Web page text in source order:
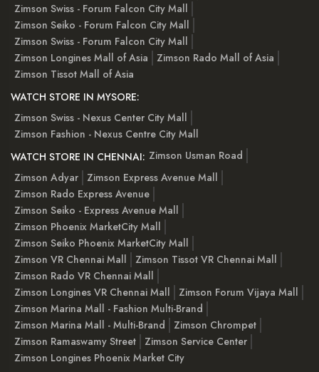
Zimson Swiss - Forum Falcon City Mall
Zimson Seiko - Forum Falcon City Mall
Zimson Swiss - Forum Falcon City Mall
Zimson Longines Mall of Asia
Zimson Rado Mall of Asia
Zimson Tissot Mall of Asia
WATCH STORE IN MYSORE:
Zimson Swiss - Nexus Center City Mall
Zimson Fashion - Nexus Centre City Mall
WATCH STORE IN CHENNAI: Zimson Usman Road
Zimson Adyar
Zimson Express Avenue Mall
Zimson Rado Express Avenue
Zimson Seiko - Express Avenue Mall
Zimson Phoenix MarketCity Mall
Zimson Seiko Phoenix MarketCity Mall
Zimson VR Chennai Mall
Zimson Tissot VR Chennai Mall
Zimson Rado VR Chennai Mall
Zimson Longines VR Chennai Mall
Zimson Forum Vijaya Mall
Zimson Marina Mall - Fashion Multi-Brand
Zimson Marina Mall - Multi-Brand
Zimson Chrompet
Zimson Ramaswamy Street
Zimson Service Center
Zimson Longines Phoenix Market City